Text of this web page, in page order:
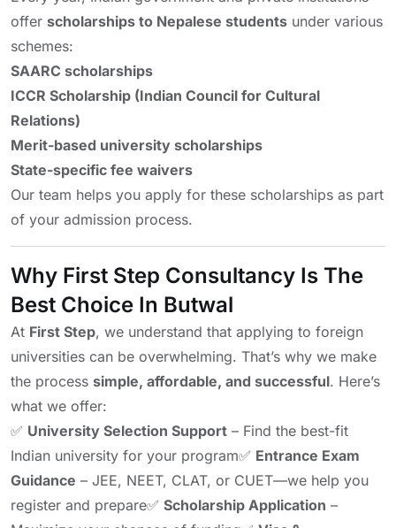
offer scholarships to Nepalese students under various
schemes:
SAARC scholarships
ICCR Scholarship (Indian Council for Cultural
Relations)
Merit-based university scholarships
State-specific fee waivers
Our team helps you apply for these scholarships as part
of your admission process.
Why First Step Consultancy Is The
Best Choice In Butwal
At First Step, we understand that applying to foreign
universities can be overwhelming. That’s why we make
the process simple, affordable, and successful. Here’s
what we offer:
✅ University Selection Support – Find the best-fit
Indian university for your program✅ Entrance Exam
Guidance – JEE, NEET, CLAT, or CUET—we help you
register and prepare✅ Scholarship Application –